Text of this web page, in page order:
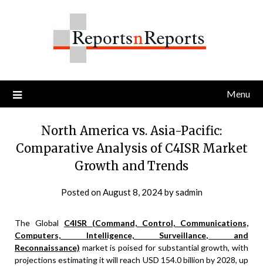
Menu
North America vs. Asia-Pacific:
Comparative Analysis of C4ISR Market
Growth and Trends
Posted onAugust 8, 2024bysadmin
The Global C4ISR (Command, Control, Communications,
Computers, Intelligence, Surveillance, and
Reconnaissance) market is poised for substantial growth, with
projections estimating it will reach USD 154.0 billion by 2028, up